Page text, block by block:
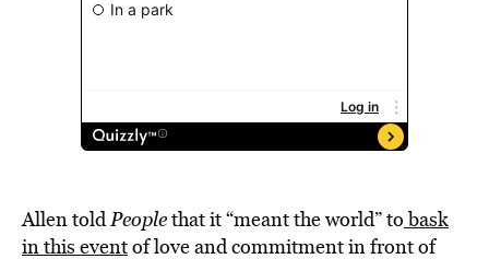
Allen toldPeoplethat it “meant the world” tobask
in this eventof love and commitment in front of